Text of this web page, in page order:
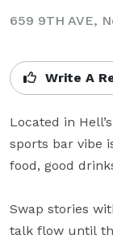
659 9TH AVE,
Write A
Located in
sports bar vibe
food, good
Swap stories
talk flow until